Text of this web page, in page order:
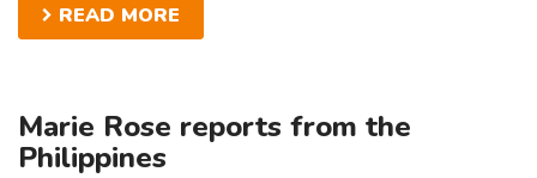
READ MORE
Marie Rose reports from the
Philippines